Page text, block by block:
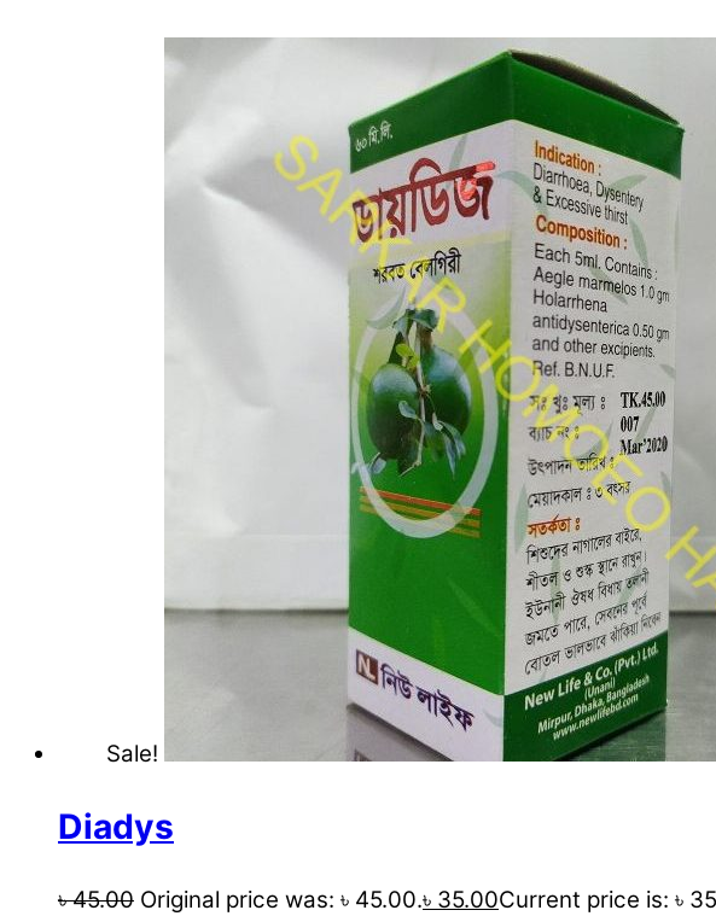
Sale!
Diadys
৳45.00 Original price was: ৳ 45.00.৳ 35.00Current price is: ৳